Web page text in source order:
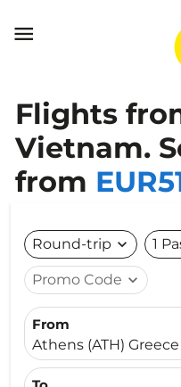

Flights
Vietnam.
from
Round-trip expand_more 1
Promo Code expand_more
From
Athens (ATH) Greece